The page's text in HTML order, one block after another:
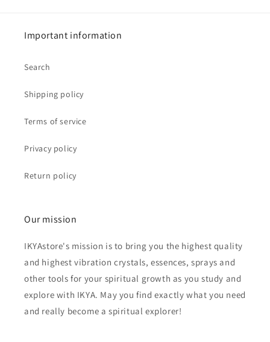
Important information
Search
Shipping policy
Terms of service
Privacy policy
Return policy
Our mission
IKYAstore's mission is to bring you the highest quality
and highest vibration crystals, essences, sprays and
other tools for your spiritual growth as you study and
explore with IKYA. May you find exactly what you need
and really become a spiritual explorer!